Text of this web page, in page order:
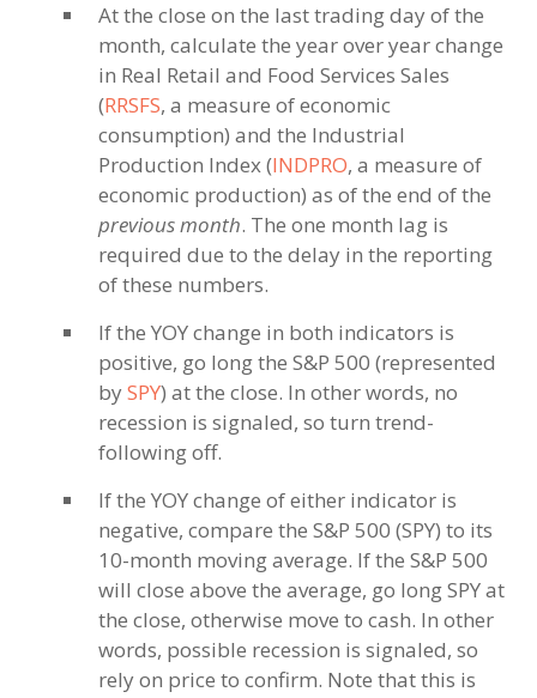
At the close on the last trading day of the
month, calculate the year over year change
in Real Retail and Food Services Sales
(RRSFS, a measure of economic
consumption) and the Industrial
Production Index (INDPRO, a measure of
economic production) as of the end of the
previous month. The one month lag is
required due to the delay in the reporting
of these numbers.
If the YOY change in both indicators is
positive, go long the S&P 500 (represented
bySPY) at the close. In other words, no
recession is signaled, so turn trend-
following off.
If the YOY change of either indicator is
negative, compare the S&P 500 (SPY) to its
10-month moving average. If the S&P 500
will close above the average, go long SPY at
the close, otherwise move to cash. In other
words, possible recession is signaled, so
rely on price to confirm. Note that this is